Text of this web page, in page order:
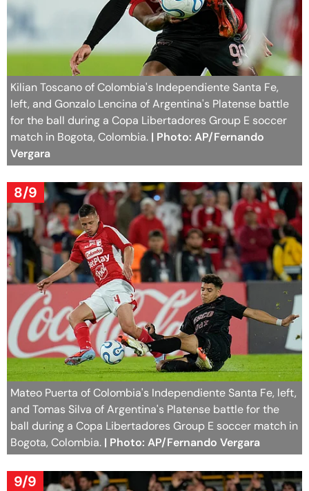
Kilian Toscano of Colombia's Independiente Santa Fe,
left, and Gonzalo Lencina of Argentina's Platense battle
for the ball during a Copa Libertadores Group E soccer
match in Bogota, Colombia. | Photo: AP/Fernando
Vergara
8/9
Mateo Puerta of Colombia's Independiente Santa Fe, left,
and Tomas Silva of Argentina's Platense battle for the
ball during a Copa Libertadores Group E soccer match in
Bogota, Colombia. | Photo: AP/Fernando Vergara
9/9